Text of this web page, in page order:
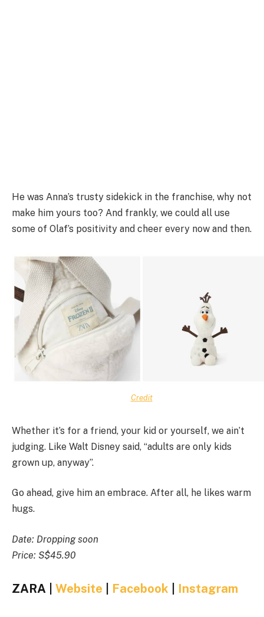
He was Anna’s trusty sidekick in the franchise, why not
make him yours too? And frankly, we could all use
some of Olaf’s positivity and cheer every now and then.
Credit
Whether it’s for a friend, your kid or yourself, we ain’t
judging. Like Walt Disney said, “adults are only kids
grown up, anyway”.
Go ahead, give him an embrace. After all, he likes warm
hugs.
Date: Dropping soon
Price: S$45.90
ZARA | Website Facebook Instagram